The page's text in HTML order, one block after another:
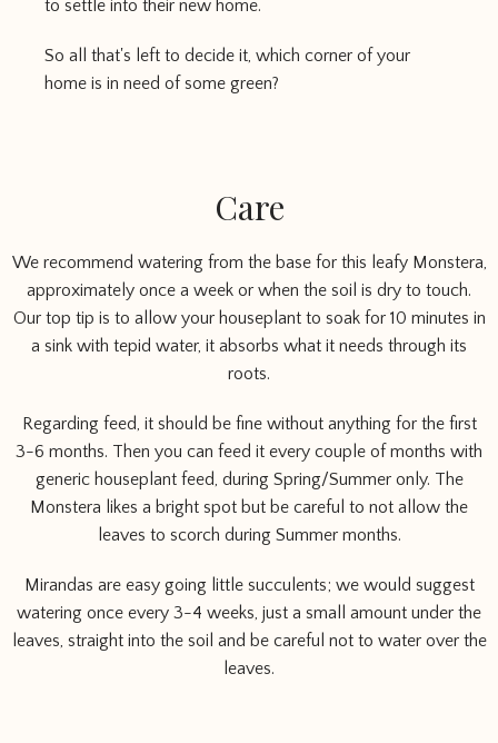
to settle into their new home.
So all that's left to decide it, which corner of your
home is in need of some green?
Care
We recommend watering from the base for this leafy Monstera,
approximately once a week or when the soil is dry to touch.
Our top tip is to allow your houseplant to soak for 10 minutes in
a sink with tepid water, it absorbs what it needs through its
roots.
Regarding feed, it should be fine without anything for the first
3-6 months. Then you can feed it every couple of months with
generic houseplant feed, during Spring/Summer only. The
Monstera likes a bright spot but be careful to not allow the
leaves to scorch during Summer months.
Mirandas are easy going little succulents; we would suggest
watering once every 3-4 weeks, just a small amount under the
leaves, straight into the soil and be careful not to water over the
leaves.